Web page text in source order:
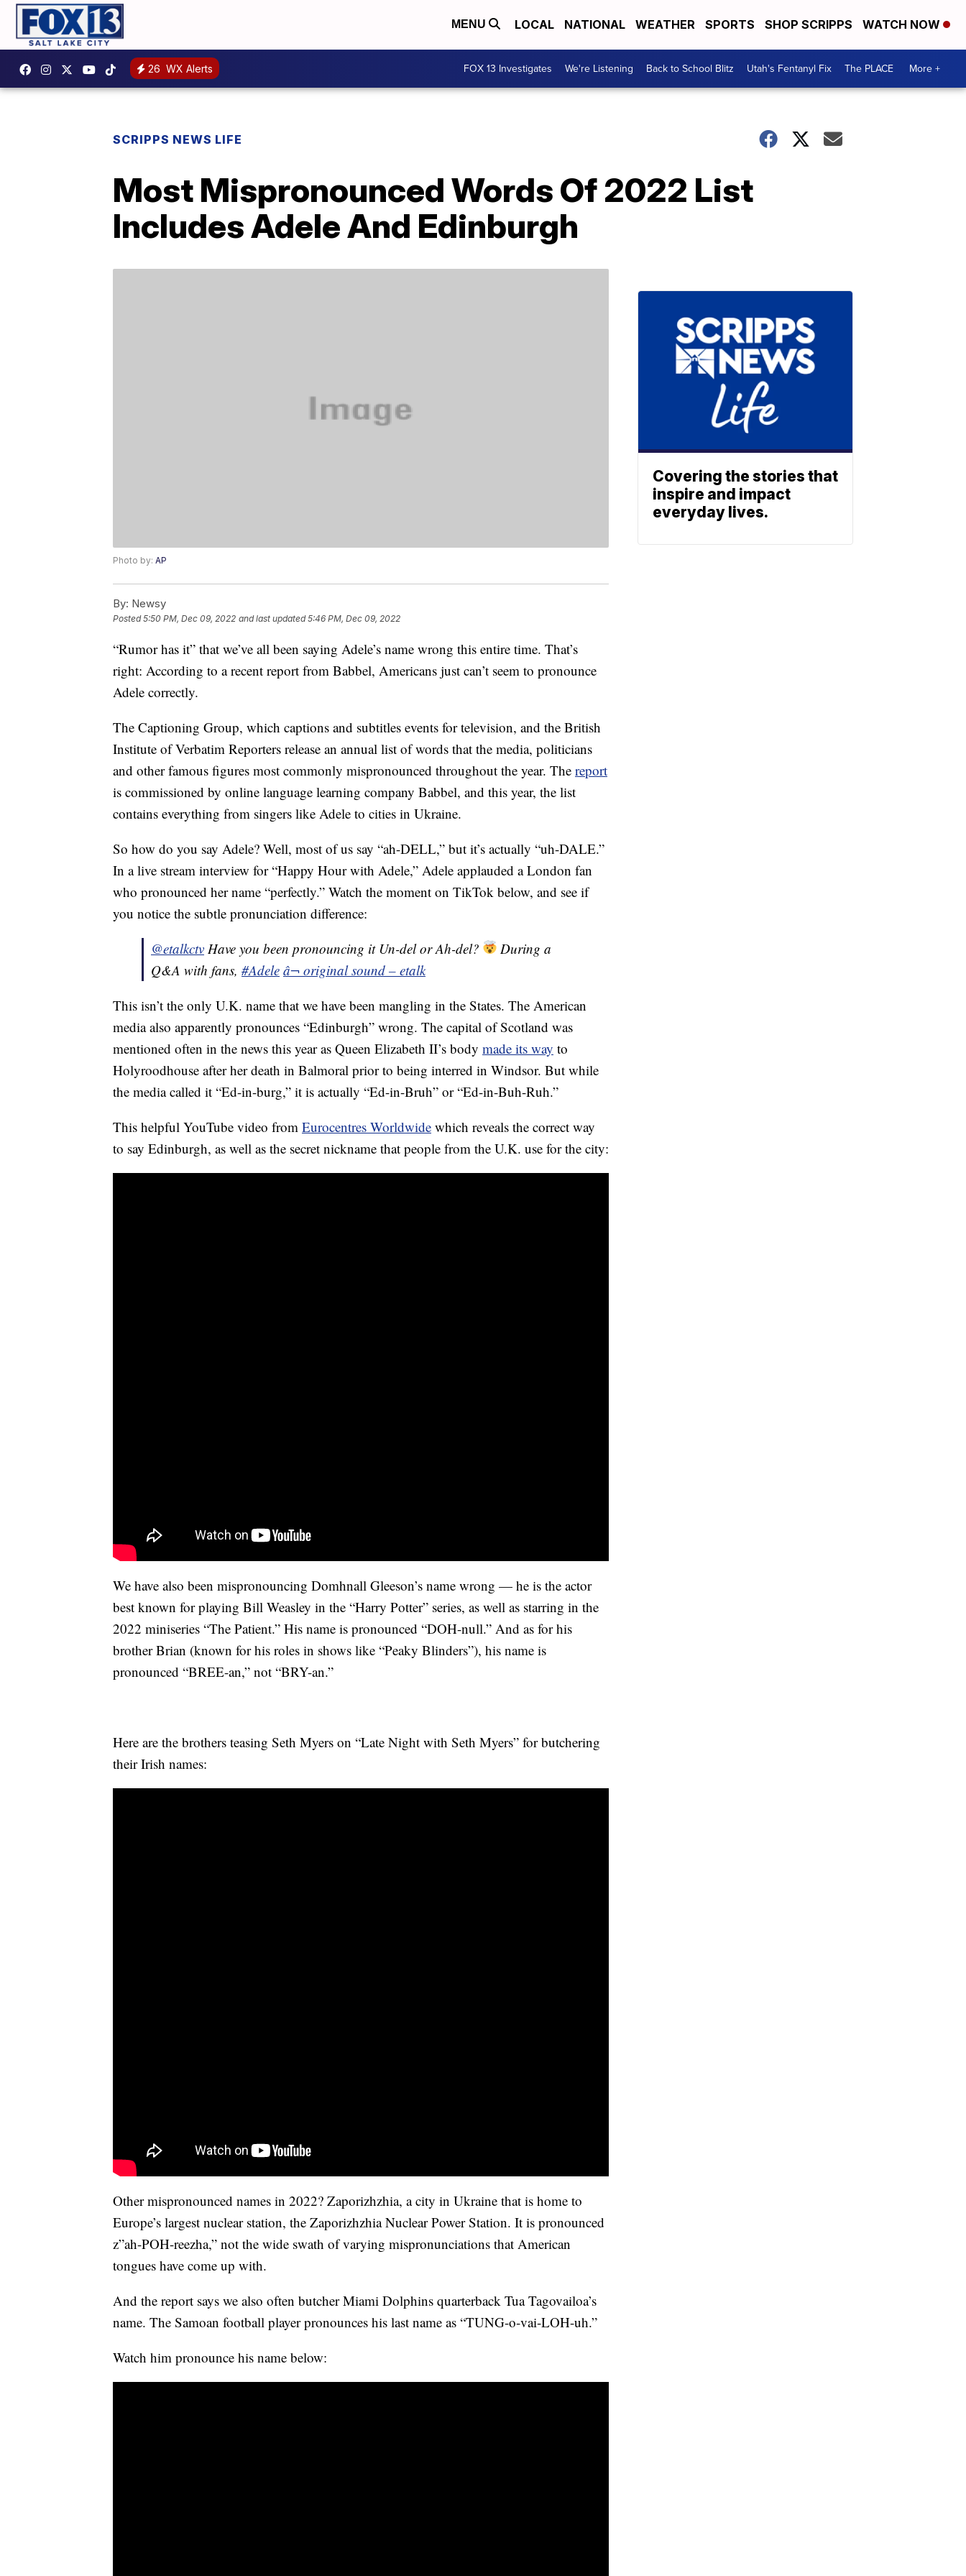
MENU LOCAL NATIONAL WEATHER SPORTS SHOP SCRIPPS WATCH NOW
26 WX Alerts FOX 13 Investigates We're Listening Back to School Blitz Utah's Fentanyl Fix The PLACE More +
SCRIPPS NEWS LIFE
Most Mispronounced Words Of 2022 List
Includes Adele And Edinburgh
Photo by: AP
By: Newsy
Posted5:50 PM, Dec 09, 2022 and last updated 5:46 PM, Dec 09, 2022
“Rumor has it” that we’ve all been saying Adele’s name wrong this entire time. That’s
right: According to a recent report from Babbel, Americans just can’t seem to pronounce
Adele correctly.
The Captioning Group, which captions and subtitles events for television, and the British
Institute of Verbatim Reporters release an annual list of words that the media, politicians
and other famous figures most commonly mispronounced throughout the year. The report
is commissioned by online language learning company Babbel, and this year, the list
contains everything from singers like Adele to cities in Ukraine.
So how do you say Adele? Well, most of us say “ah-DELL,” but it’s actually “uh-DALE.”
In a live stream interview for “Happy Hour with Adele,” Adele applauded a London fan
who pronounced her name “perfectly.” Watch the moment on TikTok below, and see if
you notice the subtle pronunciation difference:
@etalkctv Have you been pronouncing it Un-del or Ah-del?
During a
Q&A with fans, #Adele â¬ original sound – etalk
This isn’t the only U.K. name that we have been mangling in the States. The American
media also apparently pronounces “Edinburgh” wrong. The capital of Scotland was
mentioned often in the news this year as Queen Elizabeth II’s body made its way to
Holyroodhouse after her death in Balmoral prior to being interred in Windsor. But while
the media called it “Ed-in-burg,” it is actually “Ed-in-Bruh” or “Ed-in-Buh-Ruh.”
This helpful YouTube video from Eurocentres Worldwide which reveals the correct way
to say Edinburgh, as well as the secret nickname that people from the U.K. use for the city:
We have also been mispronouncing Domhnall Gleeson’s name wrong — he is the actor
best known for playing Bill Weasley in the “Harry Potter” series, as well as starring in the
2022 miniseries “The Patient.” His name is pronounced “DOH-null.” And as for his
brother Brian (known for his roles in shows like “Peaky Blinders”), his name is
pronounced “BREE-an,” not “BRY-an.”
Here are the brothers teasing Seth Myers on “Late Night with Seth Myers” for butchering
their Irish names:
Other mispronounced names in 2022? Zaporizhzhia, a city in Ukraine that is home to
Europe’s largest nuclear station, the Zaporizhzhia Nuclear Power Station. It is pronounced
z”ah-POH-reezha,” not the wide swath of varying mispronunciations that American
tongues have come up with.
And the report says we also often butcher Miami Dolphins quarterback Tua Tagovailoa’s
name. The Samoan football player pronounces his last name as “TUNG-o-vai-LOH-uh.”
Watch him pronounce his name below:
Covering the stories that
inspire and impact
everyday lives.